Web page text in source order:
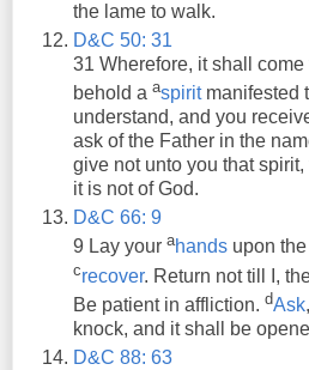
the lame to walk.
D&C 50: 31
31 Wherefore, itshall
come
behold a aspiritmanifested
understand, and you
ask of the Father in the
give not unto you that
it is not of God.
D&C 66: 9
9 Lay your ahands upon the
crecover. Return not till I,
Be patient in affliction. dAsk,
knock, and itshall
be
D&C 88: 63